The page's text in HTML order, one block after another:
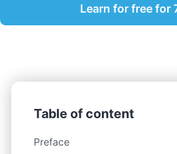
Learn for free for
Table of content
Preface